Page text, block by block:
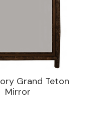
Grand Teton
Mirror